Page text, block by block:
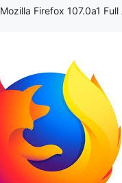
Mozilla Firefox 107.0a1